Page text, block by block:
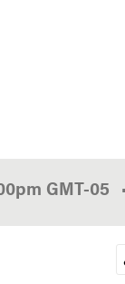
GMT-05